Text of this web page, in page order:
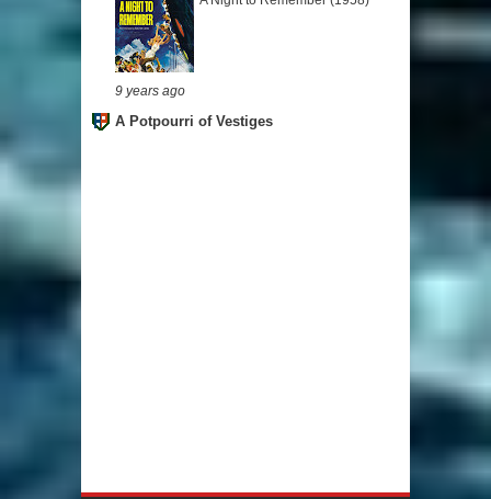
9 years ago
A Potpourri of Vestiges